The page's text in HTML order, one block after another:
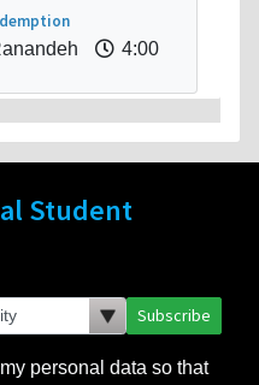
4:00
Student
Subscribe
personal data so that